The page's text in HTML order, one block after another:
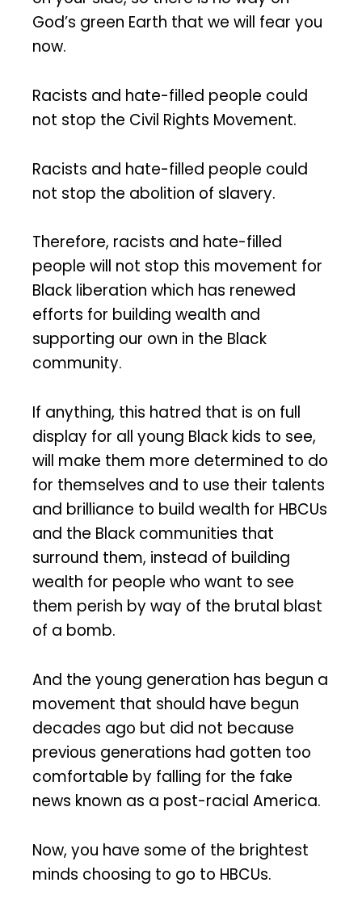
God’s green Earth that we will fear you
now.
Racists and hate-filled people could
not stop the Civil Rights Movement.
Racists and hate-filled people could
not stop the abolition of slavery.
Therefore, racists and hate-filled
people will not stop this movement for
Black liberation which has renewed
efforts for building wealth and
supporting our own in the Black
community.
If anything, this hatred that is on full
display for all young Black kids to see,
will make them more determined to do
for themselves and to use their talents
and brilliance to build wealth for HBCUs
and the Black communities that
surround them, instead of building
wealth for people who want to see
them perish by way of the brutal blast
of a bomb.
And the young generation has begun a
movement that should have begun
decades ago but did not because
previous generations had gotten too
comfortable by falling for the fake
news known as a post-racial America.
Now, you have some of the brightest
minds choosing to go to HBCUs.